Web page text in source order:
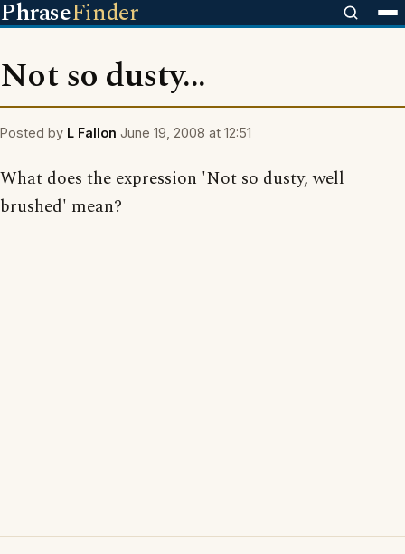
PhraseFinder
Not so dusty...
Posted by L Fallon June 19, 2008 at 12:51
What does the expression 'Not so dusty, well
brushed' mean?